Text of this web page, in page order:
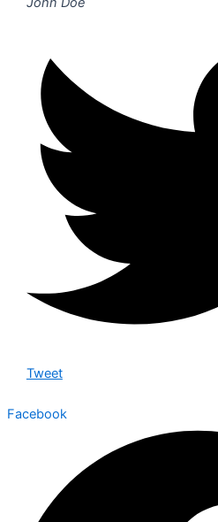
Tweet
Facebook